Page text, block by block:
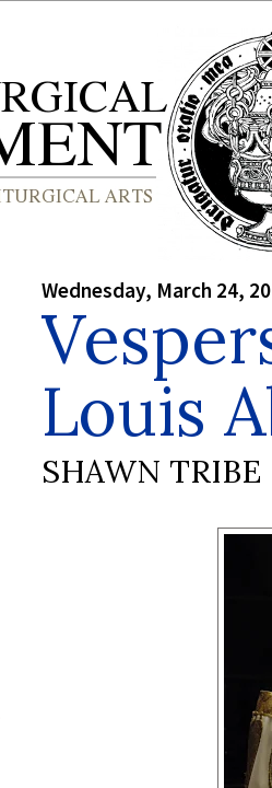
Wednesday, March 24,
Louis
SHAWN TRIBE